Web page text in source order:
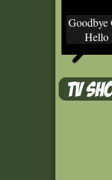
Goodbye
Hello